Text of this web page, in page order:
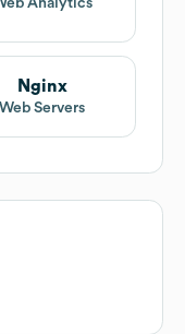
Nginx
Web Servers